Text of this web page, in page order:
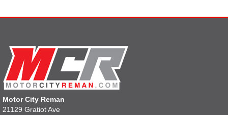
Motor City Reman
21129 Gratiot Ave